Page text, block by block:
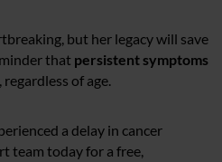
but her legacy will save
that persistent symptoms
, regardless of age.
a delay in cancer
team today for a free,